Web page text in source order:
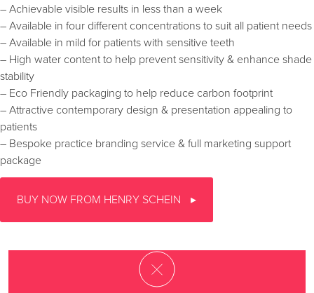
– Achievable visible results in less than a week
– Available in four different concentrations to suit all patient needs
– Available in mild for patients with sensitive teeth
– High water content to help prevent sensitivity & enhance shade
stability
– Eco Friendly packaging to help reduce carbon footprint
– Attractive contemporary design & presentation appealing to
patients
– Bespoke practice branding service & full marketing support
package
BUY NOW FROM HENRY SCHEIN